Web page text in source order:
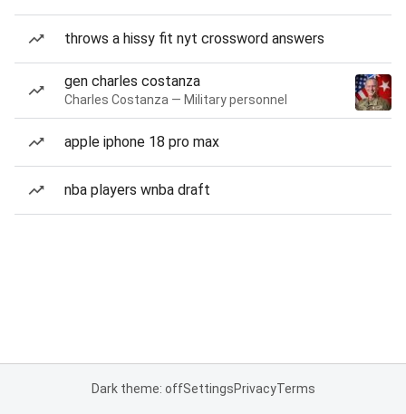
throws a hissy fit nyt crossword answers
gen charles costanza
Charles Costanza — Military personnel
apple iphone 18 pro max
nba players wnba draft
Dark theme: offSettingsPrivacyTerms